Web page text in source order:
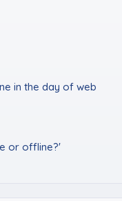
in the day of web
or offline?'